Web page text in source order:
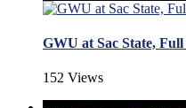
GWU at Sac State, Full
152 Views